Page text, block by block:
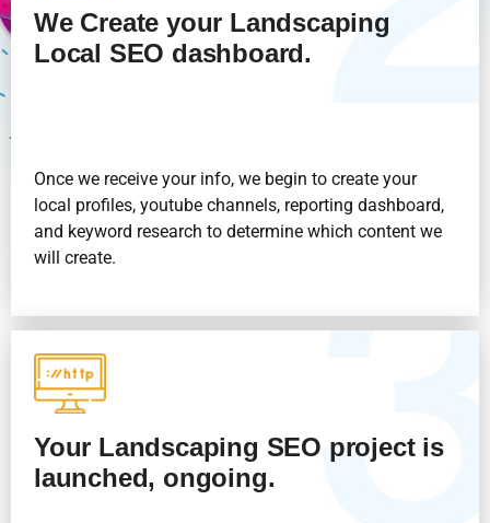
We Create your Landscaping
Local SEO dashboard.
Once we receive your info, we begin to create your
local profiles, youtube channels, reporting dashboard,
and keyword research to determine which content we
will create.
Your Landscaping SEO project is
launched, ongoing.